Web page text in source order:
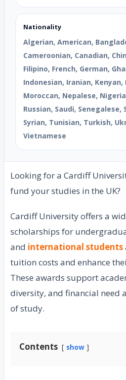
Nationality
Algerian, American,
Cameroonian, Canadian,
Filipino, French, German,
Indonesian, Iranian, Kenyan,
Moroccan, Nepalese,
Russian, Saudi, Senegalese,
Syrian, Tunisian, Turkish,
Vietnamese
Looking for a Cardiff
fund your studies in the UK?
Cardiff University offers a
scholarships for
and international students
tuition costs and enhance
These awards support
diversity, and financial need
of study.
Contents show